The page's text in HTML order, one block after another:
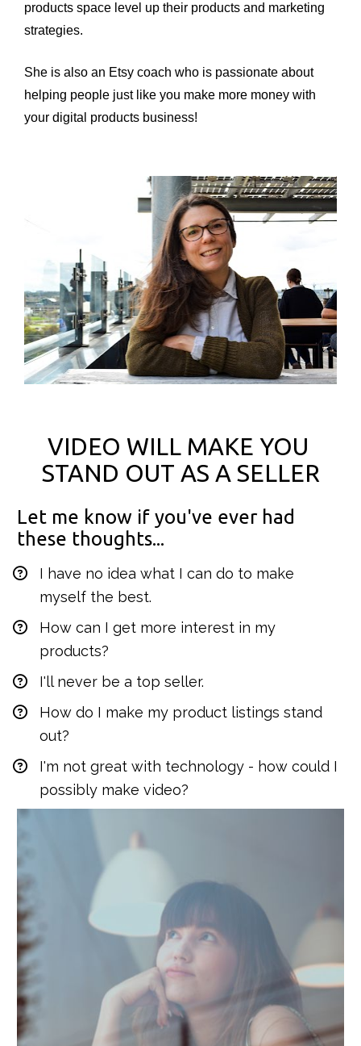
products space level up their products and marketing
strategies.
She is also an Etsy coach who is passionate about
helping people just like you make more money with
your digital products business!
VIDEO WILL MAKE YOU
STAND OUT AS A SELLER
Let me know if you've ever had
these thoughts...
I have no idea what I can do to make
myself the best.
How can I get more interest in my
products?
I'll never be a top seller.
How do I make my product listings stand
out?
I'm not great with technology - how could I
possibly make video?